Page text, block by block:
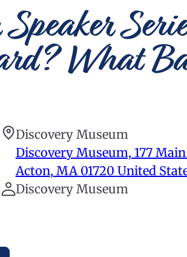
What
Discovery Museum
Discovery Museum, 177
Acton, MA 01720 United
Discovery Museum